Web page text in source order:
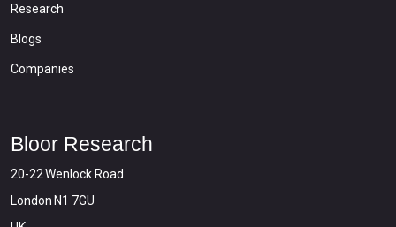
Research
Blogs
Companies
Bloor Research
20-22 Wenlock Road
London N1 7GU